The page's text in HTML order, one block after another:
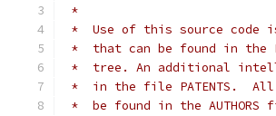
*
*  Use of this source code
*  that can be found in the
*  tree. An additional
*  in the file PATENTS.
*  be found in the